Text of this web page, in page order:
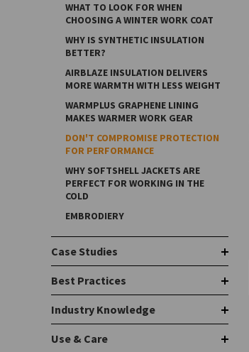
WHAT TO LOOK FOR WHEN
CHOOSING A WINTER WORK COAT
WHY IS SYNTHETIC INSULATION
BETTER?
AIRBLAZE INSULATION DELIVERS
MORE WARMTH WITH LESS WEIGHT
WARMPLUS GRAPHENE LINING
MAKES WARMER WORK GEAR
DON'T COMPROMISE PROTECTION
FOR PERFORMANCE
WHY SOFTSHELL JACKETS ARE
PERFECT FOR WORKING IN THE
COLD
EMBRODIERY
Case Studies
Best Practices
Industry Knowledge
Use & Care